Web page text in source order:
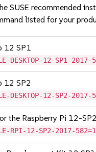
SUSE recommended
listed for your
12 SP1
12-SP1-2017-
12 SP2
12-SP2-2017-
the Raspberry Pi 12-SP2
RPI-12-SP2-2017-582=1